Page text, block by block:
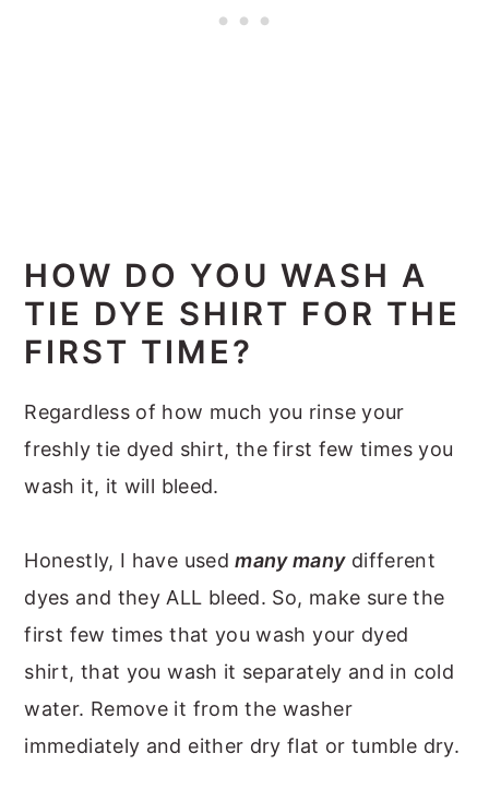
HOW DO YOU WASH A
TIE DYE SHIRT FOR THE
FIRST TIME?
Regardless of how much you rinse your
freshly tie dyed shirt, the first few times you
wash it, it will bleed.
Honestly, I have usedmany manydifferent
dyes and they ALL bleed. So, make sure the
first few times that you wash your dyed
shirt, that you wash it separately and in cold
water. Remove it from the washer
immediately and either dry flat or tumble dry.